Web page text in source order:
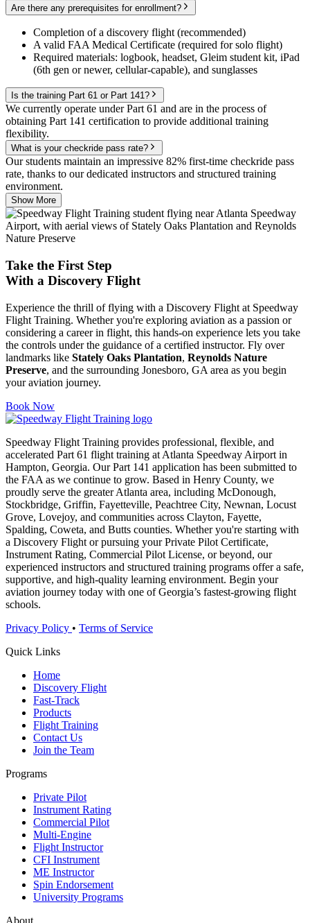
Are there any prerequisites for enrollment?
Completion of a discovery flight (recommended)
A valid FAA Medical Certificate (required for solo flight)
Required materials: logbook, headset, Gleim student kit, iPad
(6th gen or newer, cellular-capable), and sunglasses
Is the training Part 61 or Part 141?
We currently operate under Part 61 and are in the process of
obtaining Part 141 certification to provide additional training
flexibility.
What is your checkride pass rate?
Our students maintain an impressive 82% first-time checkride pass
rate, thanks to our dedicated instructors and structured training
environment.
Show More
Take the First Step
With a Discovery Flight
Experience the thrill of flying with a Discovery Flight at Speedway
Flight Training. Whether you're exploring aviation as a passion or
considering a career in flight, this hands-on experience lets you take
the controls under the guidance of a certified instructor. Fly over
landmarks like Stately Oaks Plantation, Reynolds Nature
Preserve, and the surrounding Jonesboro, GA area as you begin
your aviation journey.
Book Now
Speedway Flight Training provides professional, flexible, and
accelerated Part 61 flight training at Atlanta Speedway Airport in
Hampton, Georgia. Our Part 141 application has been submitted to
the FAA as we continue to grow. Based in Henry County, we
proudly serve the greater Atlanta area, including McDonough,
Stockbridge, Griffin, Fayetteville, Peachtree City, Newnan, Locust
Grove, Lovejoy, and communities across Clayton, Fayette,
Spalding, Coweta, and Butts counties. Whether you're starting with
a Discovery Flight or pursuing your Private Pilot Certificate,
Instrument Rating, Commercial Pilot License, or beyond, our
experienced instructors and structured training programs offer a safe,
supportive, and high-quality learning environment. Begin your
aviation journey today with one of Georgia’s fastest-growing flight
schools.
Privacy Policy • Terms of Service
Quick Links
Home
Discovery Flight
Fast-Track
Products
Flight Training
Contact Us
Join the Team
Programs
Private Pilot
Instrument Rating
Commercial Pilot
Multi-Engine
Flight Instructor
CFI Instrument
ME Instructor
Spin Endorsement
University Programs
About